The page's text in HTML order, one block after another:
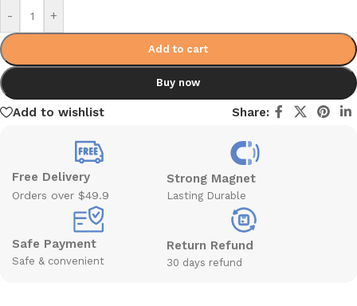
- +
Add to cart
Buy now
Add to wishlist Share:
Free Delivery
Orders over $49.9
Strong Magnet
Lasting Durable
Safe Payment
Safe & convenient
Return Refund
30 days refund